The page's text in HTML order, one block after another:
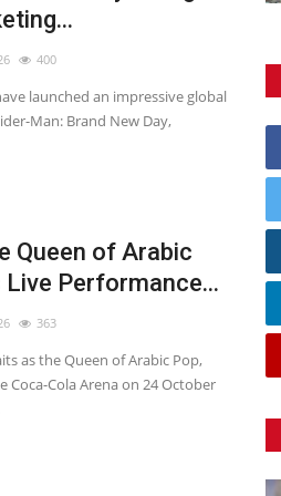
400
launched an impressive global
Man: Brand New Day,
Queen of Arabic
Performance...
363
as the Queen of Arabic Pop,
Coca-Cola Arena on 24 October